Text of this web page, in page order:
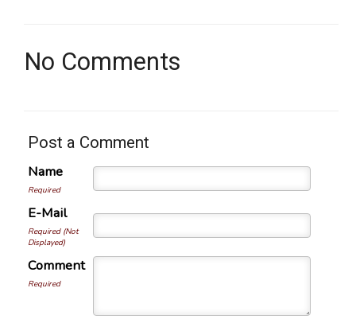
No Comments
Post a Comment
Name
Required
E-Mail
Required (Not
Displayed)
Comment
Required